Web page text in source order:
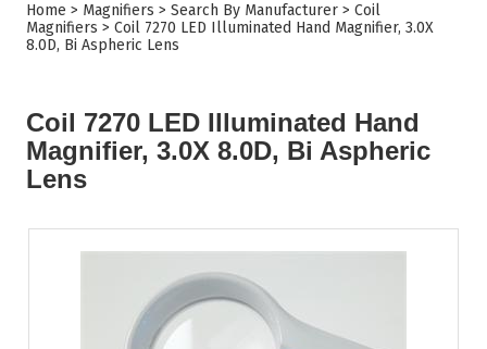
Home > Magnifiers > Search By Manufacturer > Coil
Magnifiers > Coil 7270 LED Illuminated Hand Magnifier, 3.0X
8.0D, Bi Aspheric Lens
Coil 7270 LED Illuminated Hand
Magnifier, 3.0X 8.0D, Bi Aspheric
Lens